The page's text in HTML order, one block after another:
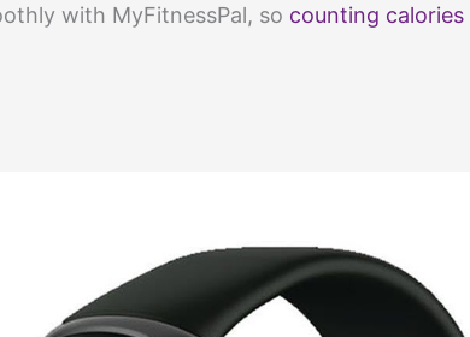
with MyFitnessPal, so counting calories